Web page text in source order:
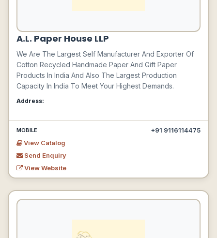
A.L. Paper House LLP
We Are The Largest Self Manufacturer And Exporter Of
Cotton Recycled Handmade Paper And Gift Paper
Products In India And Also The Largest Production
Capacity In India To Meet Your Highest Demands.
Address:
MOBILE
+91 9116114475
View Catalog
Send Enquiry
View Website